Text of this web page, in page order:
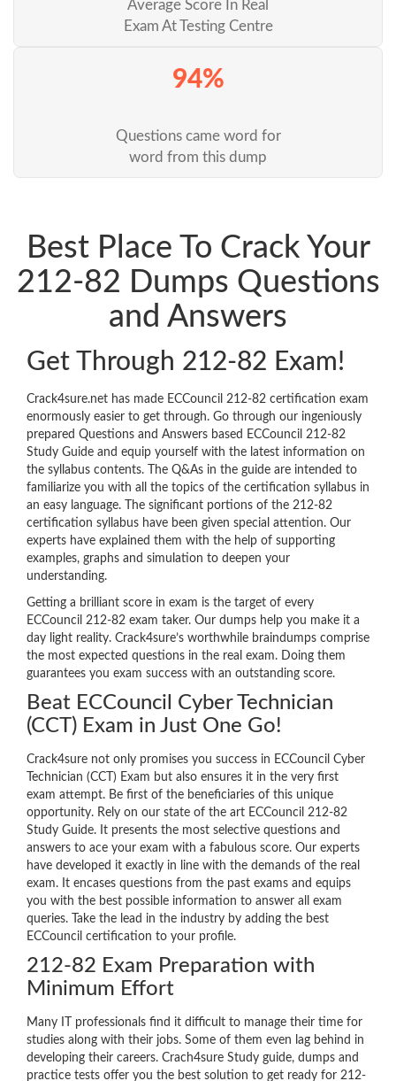
Average Score In Real
Exam At Testing Centre
94%
Questions came word for
word from this dump
Best Place To Crack Your
212-82 Dumps Questions
and Answers
Get Through 212-82 Exam!
Crack4sure.net has made ECCouncil 212-82 certification exam
enormously easier to get through. Go through our ingeniously
prepared Questions and Answers based ECCouncil 212-82
Study Guide and equip yourself with the latest information on
the syllabus contents. The Q&As in the guide are intended to
familiarize you with all the topics of the certification syllabus in
an easy language. The significant portions of the 212-82
certification syllabus have been given special attention. Our
experts have explained them with the help of supporting
examples, graphs and simulation to deepen your
understanding.
Getting a brilliant score in exam is the target of every
ECCouncil 212-82 exam taker. Our dumps help you make it a
day light reality. Crack4sure’s worthwhile braindumps comprise
the most expected questions in the real exam. Doing them
guarantees you exam success with an outstanding score.
Beat ECCouncil Cyber Technician
(CCT) Exam in Just One Go!
Crack4sure not only promises you success in ECCouncil Cyber
Technician (CCT) Exam but also ensures it in the very first
exam attempt. Be first of the beneficiaries of this unique
opportunity. Rely on our state of the art ECCouncil 212-82
Study Guide. It presents the most selective questions and
answers to ace your exam with a fabulous score. Our experts
have developed it exactly in line with the demands of the real
exam. It encases questions from the past exams and equips
you with the best possible information to answer all exam
queries. Take the lead in the industry by adding the best
ECCouncil certification to your profile.
212-82 Exam Preparation with
Minimum Effort
Many IT professionals find it difficult to manage their time for
studies along with their jobs. Some of them even lag behind in
developing their careers. Crach4sure Study guide, dumps and
practice tests offer you the best solution to get ready for 212-